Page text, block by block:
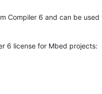
Compiler 6 and can be
6 license for Mbed projects: